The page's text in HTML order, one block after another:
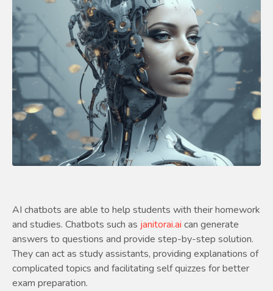
AI chatbots are able to help students with their homework
and studies. Chatbots such as janitorai.ai can generate
answers to questions and provide step-by-step solution.
They can act as study assistants, providing explanations of
complicated topics and facilitating self quizzes for better
exam preparation.